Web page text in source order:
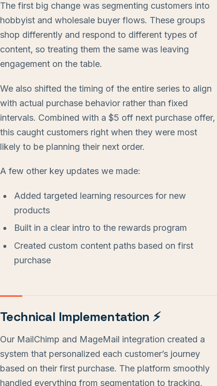
The first big change was segmenting customers into
hobbyist and wholesale buyer flows. These groups
shop differently and respond to different types of
content, so treating them the same was leaving
engagement on the table.
We also shifted the timing of the entire series to align
with actual purchase behavior rather than fixed
intervals. Combined with a $5 off next purchase offer,
this caught customers right when they were most
likely to be planning their next order.
A few other key updates we made:
Added targeted learning resources for new
products
Built in a clear intro to the rewards program
Created custom content paths based on first
purchase
Technical Implementation ⚡
Our MailChimp and MageMail integration created a
system that personalized each customer’s journey
based on their first purchase. The platform smoothly
handled everything from segmentation to tracking,